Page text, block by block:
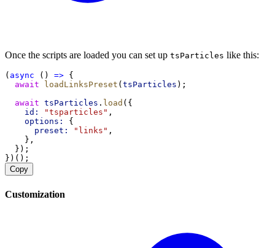
Once the scripts are loaded you can set up tsParticles like this:
( async () => {
await
loadLinksPreset ( tsParticles );
await tsParticles . load ({
id:
"tsparticles" ,
options:
{
preset:
"links" ,
    },
  });
})();
Copy
Customization